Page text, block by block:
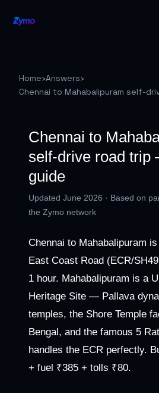
Home›Answers›
Chennai to Mahabalipuram self-
Chennai to
self-drive road
guide
Updated June 2026 · Based on
the Zymo network
Chennai to Mahabalipuram
East Coast Road (ECR/
1 hour. Mahabalipuram is a
Heritage Site — Pallava
temples, the Shore Temple
Bengal, and the famous 5
handles the ECR perfectly.
+ fuel ₹385 + tolls ₹80.